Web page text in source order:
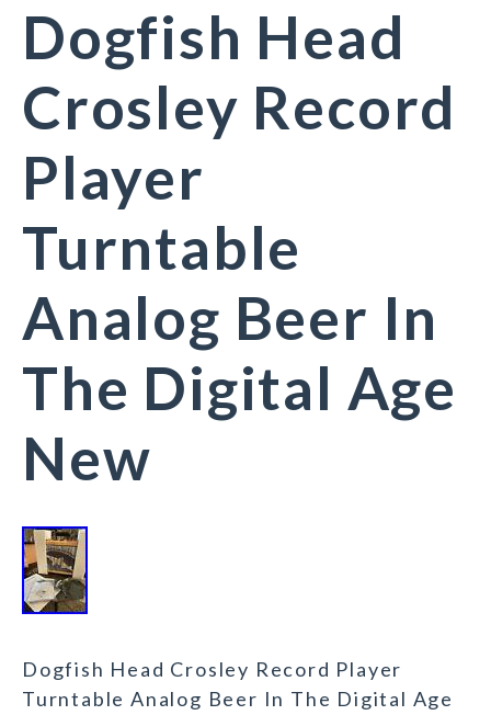
Dogfish Head
Crosley Record
Player
Turntable
Analog Beer In
The Digital Age
New
Dogfish Head Crosley Record Player
Turntable Analog Beer In The Digital Age